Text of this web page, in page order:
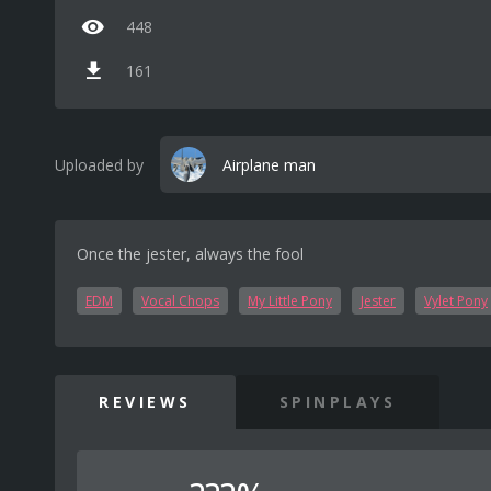
448
161
Uploaded by Airplane man
Once the jester, always the fool
EDM Vocal Chops My Little Pony Jester Vylet Pony
REVIEWS SPINPLAYS